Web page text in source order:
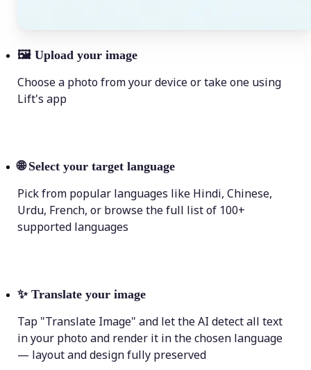
🖼 Upload your image
Choose a photo from your device or take one using
Lift's app
🌐 Select your target language
Pick from popular languages like Hindi, Chinese,
Urdu, French, or browse the full list of 100+
supported languages
✨ Translate your image
Tap "Translate Image" and let the AI detect all text
in your photo and render it in the chosen language
— layout and design fully preserved